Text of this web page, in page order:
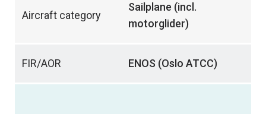
Aircraft category
Sailplane (incl.
motorglider)
FIR/AOR ENOS (Oslo ATCC)